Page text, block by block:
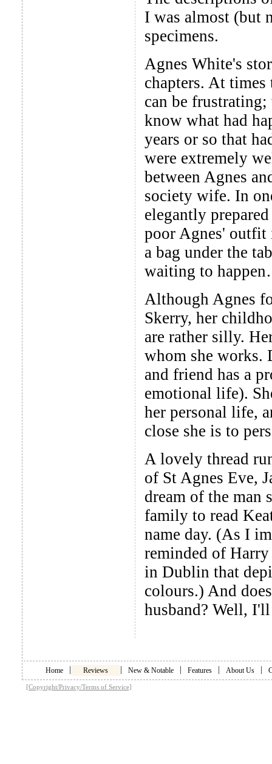
I was almost (but
specimens.
Agnes White's
chapters. At
can be
know what had
years or so that
were extremely
between Agnes
society wife. In
elegantly
poor Agnes' outfit
a bag under the
waiting to
Although Agnes
Skerry, her
are rather silly.
whom she works.
and friend has a
emotional life).
her personal life,
close she is to
A lovely thread
of St Agnes Eve,
dream of the man
family to read
name day. (As I
reminded of
in Dublin that
colours.) And
husband? Well,
Home Reviews New & Notable Features About Us
[Copyright/Privacy/Terms of Service]